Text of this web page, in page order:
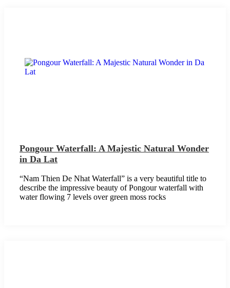
Pongour Waterfall: A Majestic Natural Wonder
in Da Lat
“Nam Thien De Nhat Waterfall” is a very beautiful title to
describe the impressive beauty of Pongour waterfall with
water flowing 7 levels over green moss rocks